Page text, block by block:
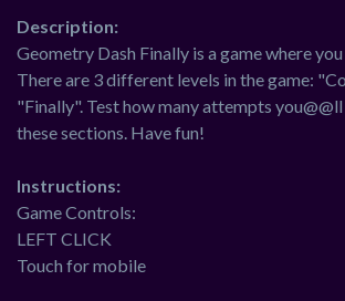
Description:
Geometry Dash Finally is a game where
There are 3 different levels in the game:
"Finally". Test how many attempts
these sections. Have fun!
Instructions:
Game Controls:
LEFT CLICK
Touch for mobile